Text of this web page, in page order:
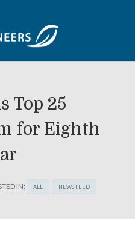
Top 25
for Eighth
IN: ALL NEWS FEED